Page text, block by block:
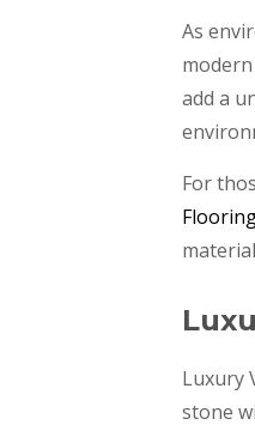
As
add a
For
Luxury
stone